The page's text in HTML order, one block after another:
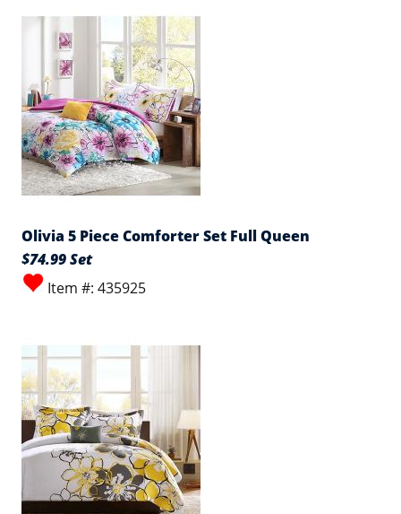
Olivia 5 Piece Comforter Set Full Queen
$74.99 Set
Item #: 435925